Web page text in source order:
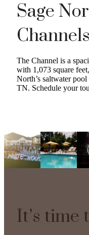
Sage
The Channel is a
with 1,073 square
North’s saltwater
TN. Schedule your
It’s time